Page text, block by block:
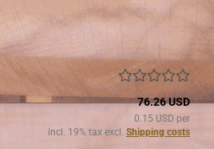
76.26 USD
0.15 USD per
incl. 19% tax excl. Shipping costs